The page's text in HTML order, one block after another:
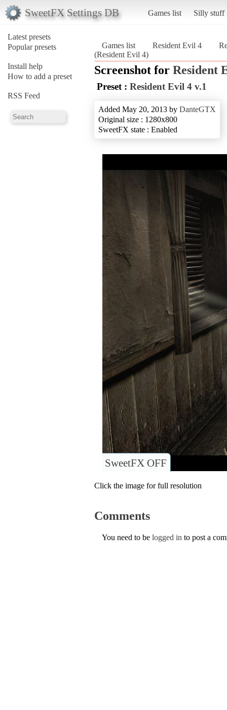
SweetFX Settings DB Games list Silly stuff
Latest presets
Popular presets
Install help
How to add a preset
RSS Feed
Games list Resident Evil 4
(Resident Evil 4)
Screenshot for Resident
Preset : Resident Evil 4 v.1
Added May 20, 2013 by DanteGTX
Original size : 1280x800
SweetFX state : Enabled
SweetFX OFF
Click the image for full resolution
Comments
You need to be logged in to post a